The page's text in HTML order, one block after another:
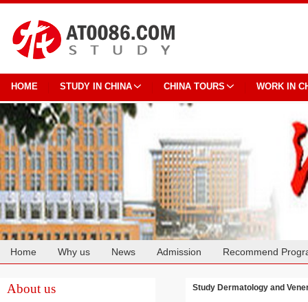
HOME STUDY IN CHINA CHINA TOURS WORK IN
Home Why us News Admission Recommend
About us Study Dermatology and